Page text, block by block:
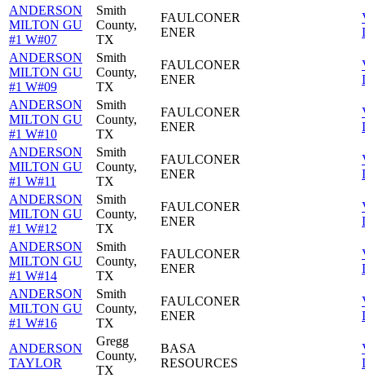
ANDERSON
MILTON GU
#1 W#07
Smith
County,
TX
FAULCONER
ENER
ANDERSON
MILTON GU
#1 W#09
Smith
County,
TX
FAULCONER
ENER
ANDERSON
MILTON GU
#1 W#10
Smith
County,
TX
FAULCONER
ENER
ANDERSON
MILTON GU
#1 W#11
Smith
County,
TX
FAULCONER
ENER
ANDERSON
MILTON GU
#1 W#12
Smith
County,
TX
FAULCONER
ENER
ANDERSON
MILTON GU
#1 W#14
Smith
County,
TX
FAULCONER
ENER
ANDERSON
MILTON GU
#1 W#16
Smith
County,
TX
FAULCONER
ENER
ANDERSON
TAYLOR
Gregg
County,
TX
BASA
RESOURCES